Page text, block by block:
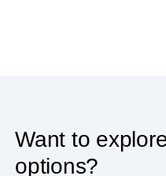
Want to
options?